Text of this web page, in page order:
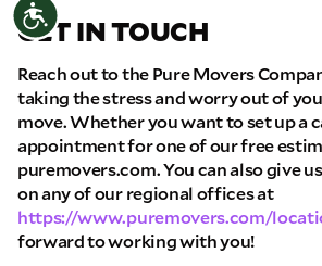
Accessibility
GET IN TOUCH
Reach out to the Pure Movers
taking the stress and worry out of
move. Whether you want to set up a
appointment for one of our free
puremovers.com. You can also give
on any of our regional offices at
https://www.puremovers.com/
forward to working with you!